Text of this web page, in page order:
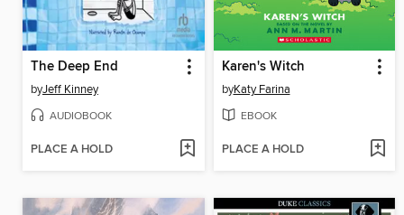
The Deep End
byJeff Kinney
AUDIOBOOK
PLACE A HOLD
Karen's Witch
byKaty Farina
EBOOK
PLACE A HOLD